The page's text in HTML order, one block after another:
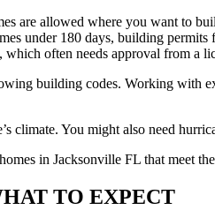
are allowed where you want to
under 180 days, building permits
often needs approval from a
building codes. Working with
climate. You might also need
in Jacksonville FL that meet
TO EXPECT